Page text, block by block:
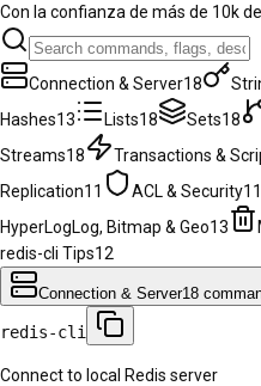
Con la confianza de más de 10k
Connection & Server18
Hashes13 Lists18 Sets18
Streams18 Transactions &
Replication11 ACL & Security11
HyperLogLog, Bitmap & Geo13
redis-cli Tips12
Connection & Server18
redis-cli
Connect to local Redis server